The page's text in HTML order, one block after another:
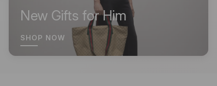
New Gifts for Him
SHOP NOW